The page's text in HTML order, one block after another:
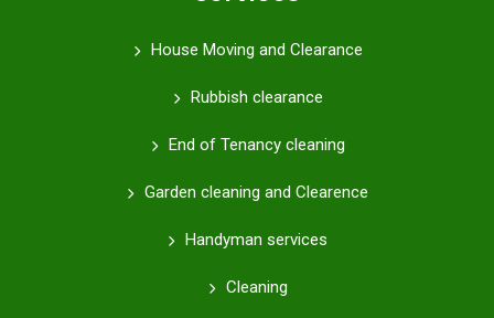
House Moving and Clearance
Rubbish clearance
End of Tenancy cleaning
Garden cleaning and Clearence
Handyman services
Cleaning